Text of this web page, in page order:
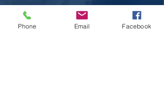
Phone Email Facebook